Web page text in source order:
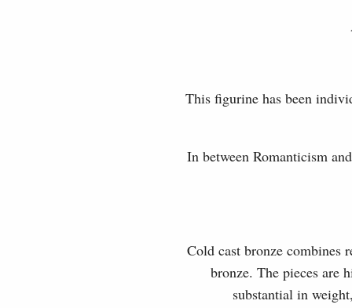
This figurine has been
In between Romanticism
Cold cast bronze combines
bronze. The pieces are
substantial in